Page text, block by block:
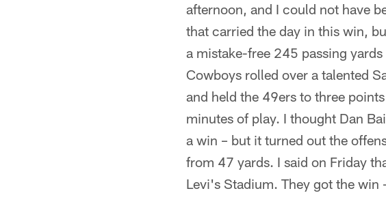
afternoon, and I could not have
that carried the day in this win,
a mistake-free 245 passing
Cowboys rolled over a talented
and held the 49ers to three
minutes of play. I thought Dan
a win – but it turned out the
from 47 yards. I said on Friday
Levi's Stadium. They got the win